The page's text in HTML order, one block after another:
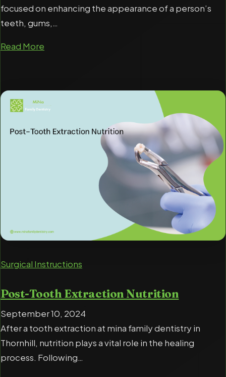
focused on enhancing the appearance of a person’s
teeth, gums,…
Read More
Surgical Instructions
Post-Tooth Extraction Nutrition
September 10, 2024
After a tooth extraction at mina family dentistry in
Thornhill, nutrition plays a vital role in the healing
process. Following…